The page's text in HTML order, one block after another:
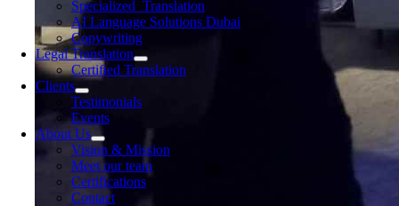
Specialized Translation
AI Language Solutions Dubai
Copywriting
Legal Translation
Certified Translation
Clients
Testimonials
Events
About Us
Vision & Mission
Meet our team
Certifications
Contact